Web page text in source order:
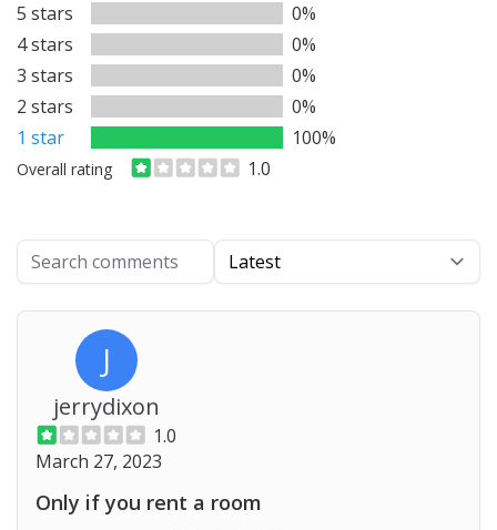
5 stars
0%
4 stars
0%
3 stars
0%
2 stars
0%
1 star
100%
Overall rating 1.0
Search comments Ordering
J
jerrydixon
1.0
March 27, 2023
Only if you rent a room